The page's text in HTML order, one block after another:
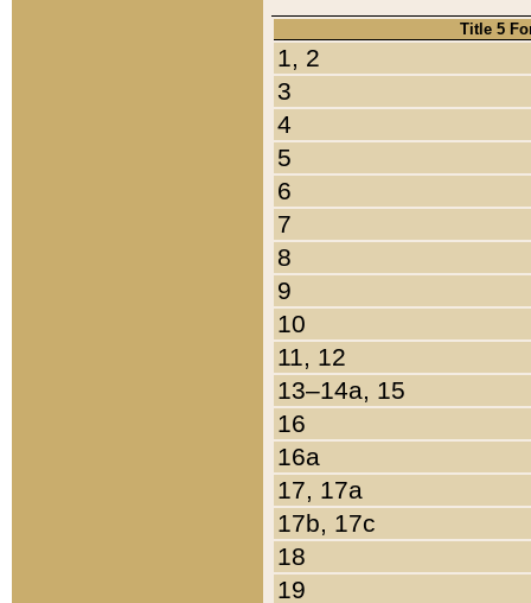
Title 5
1, 2
3
4
5
6
7
8
9
10
11, 12
13–14a, 15
16
16a
17, 17a
17b, 17c
18
19